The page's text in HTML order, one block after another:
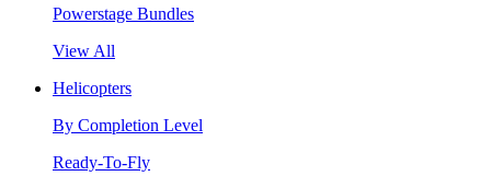
Powerstage Bundles
View All
Helicopters
By Completion Level
Ready-To-Fly